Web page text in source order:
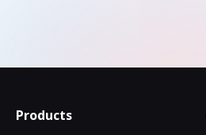
Products